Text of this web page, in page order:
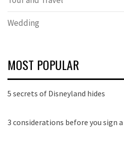
Wedding
MOST POPULAR
5 secrets of Disneyland hides
3 considerations before you sign